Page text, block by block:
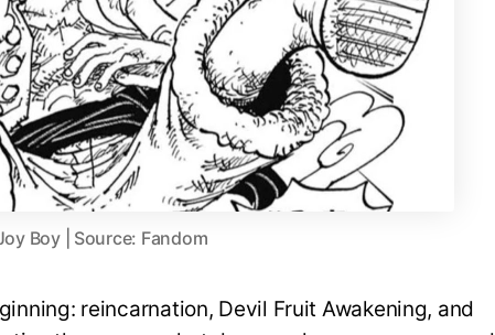
Boy | Source: Fandom
reincarnation, Devil Fruit Awakening, and